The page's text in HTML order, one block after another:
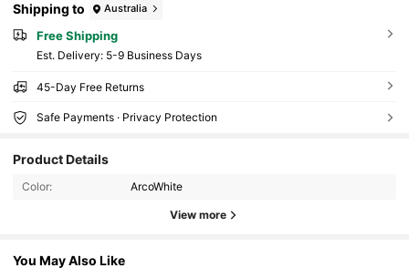
Shipping to Australia
Free Shipping
​Est. Delivery: 5-9 Business Days
45-Day Free Returns
Safe Payments · Privacy Protection
Product Details
Color: ArcoWhite
View more
You May Also Like